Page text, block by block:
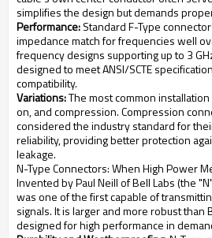
simplifies the design but demands
Performance:Standard F-Type
impedance match for frequencies well
frequency designs supporting up to 3
designed to meet ANSI/SCTE
compatibility.
Variations:The most common
on, and compression. Compression
considered the industry standard for
reliability, providing better protection
leakage.
N-Type Connectors: When High Power
Invented by Paul Neill of Bell Labs (the
was one of the first capable of
signals. It is larger and more robust than
designed for high performance in